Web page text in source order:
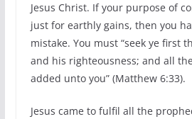
Jesus Christ. If your purpose of
just for earthly gains, then you
mistake. You must “seek ye first
and his righteousness; and all
added unto you” (Matthew 6:33).
Jesus came to fulfil all the